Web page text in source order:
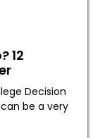
12
Decision
be a very